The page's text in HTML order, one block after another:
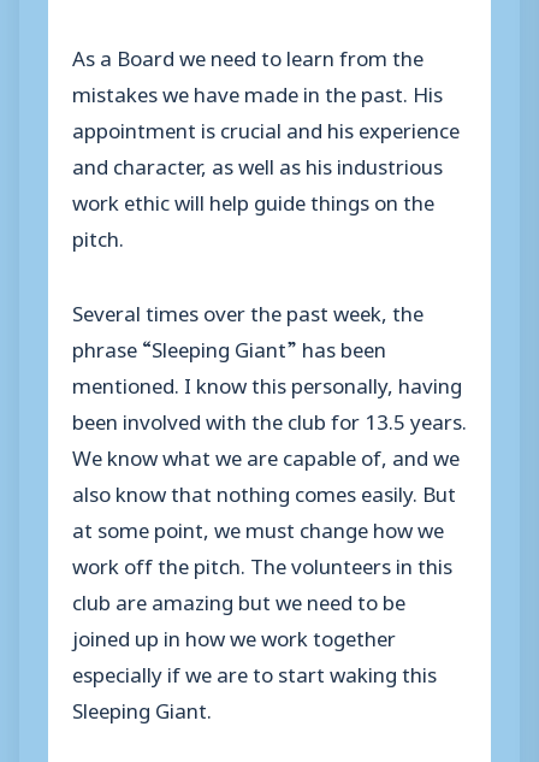
As a Board we need to learn from the
mistakes we have made in the past. His
appointment is crucial and his experience
and character, as well as his industrious
work ethic will help guide things on the
pitch.
Several times over the past week, the
phrase “Sleeping Giant” has been
mentioned. I know this personally, having
been involved with the club for 13.5 years.
We know what we are capable of, and we
also know that nothing comes easily. But
at some point, we must change how we
work off the pitch. The volunteers in this
club are amazing but we need to be
joined up in how we work together
especially if we are to start waking this
Sleeping Giant.